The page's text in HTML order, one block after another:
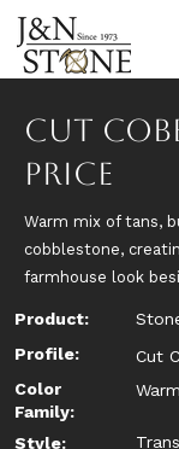
Cut
Price
Warm mix of tans,
cobblestone,
farmhouse look
Product:
Profile:
Cut
Color
Family:
Style: